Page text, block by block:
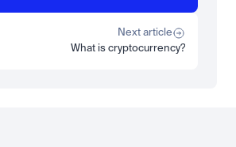
institutional guide to South Africa's rand
Next article
What is cryptocurrency?